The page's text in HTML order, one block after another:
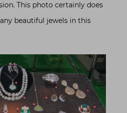
This photo certainly does
beautiful jewels in this